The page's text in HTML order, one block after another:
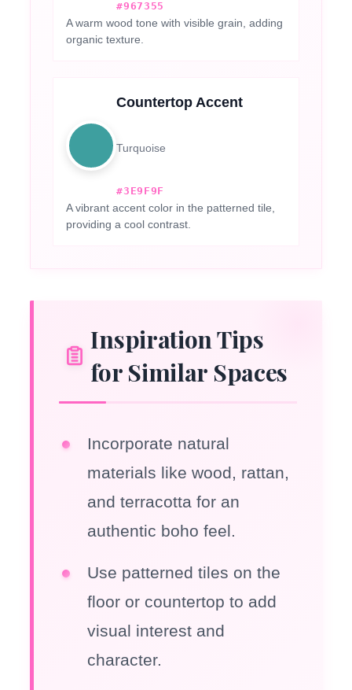
#967355
A warm wood tone with visible grain, adding
organic texture.
Countertop Accent
Turquoise
#3E9F9F
A vibrant accent color in the patterned tile,
providing a cool contrast.
Inspiration Tips
for Similar Spaces
Incorporate natural
materials like wood, rattan,
and terracotta for an
authentic boho feel.
Use patterned tiles on the
floor or countertop to add
visual interest and
character.